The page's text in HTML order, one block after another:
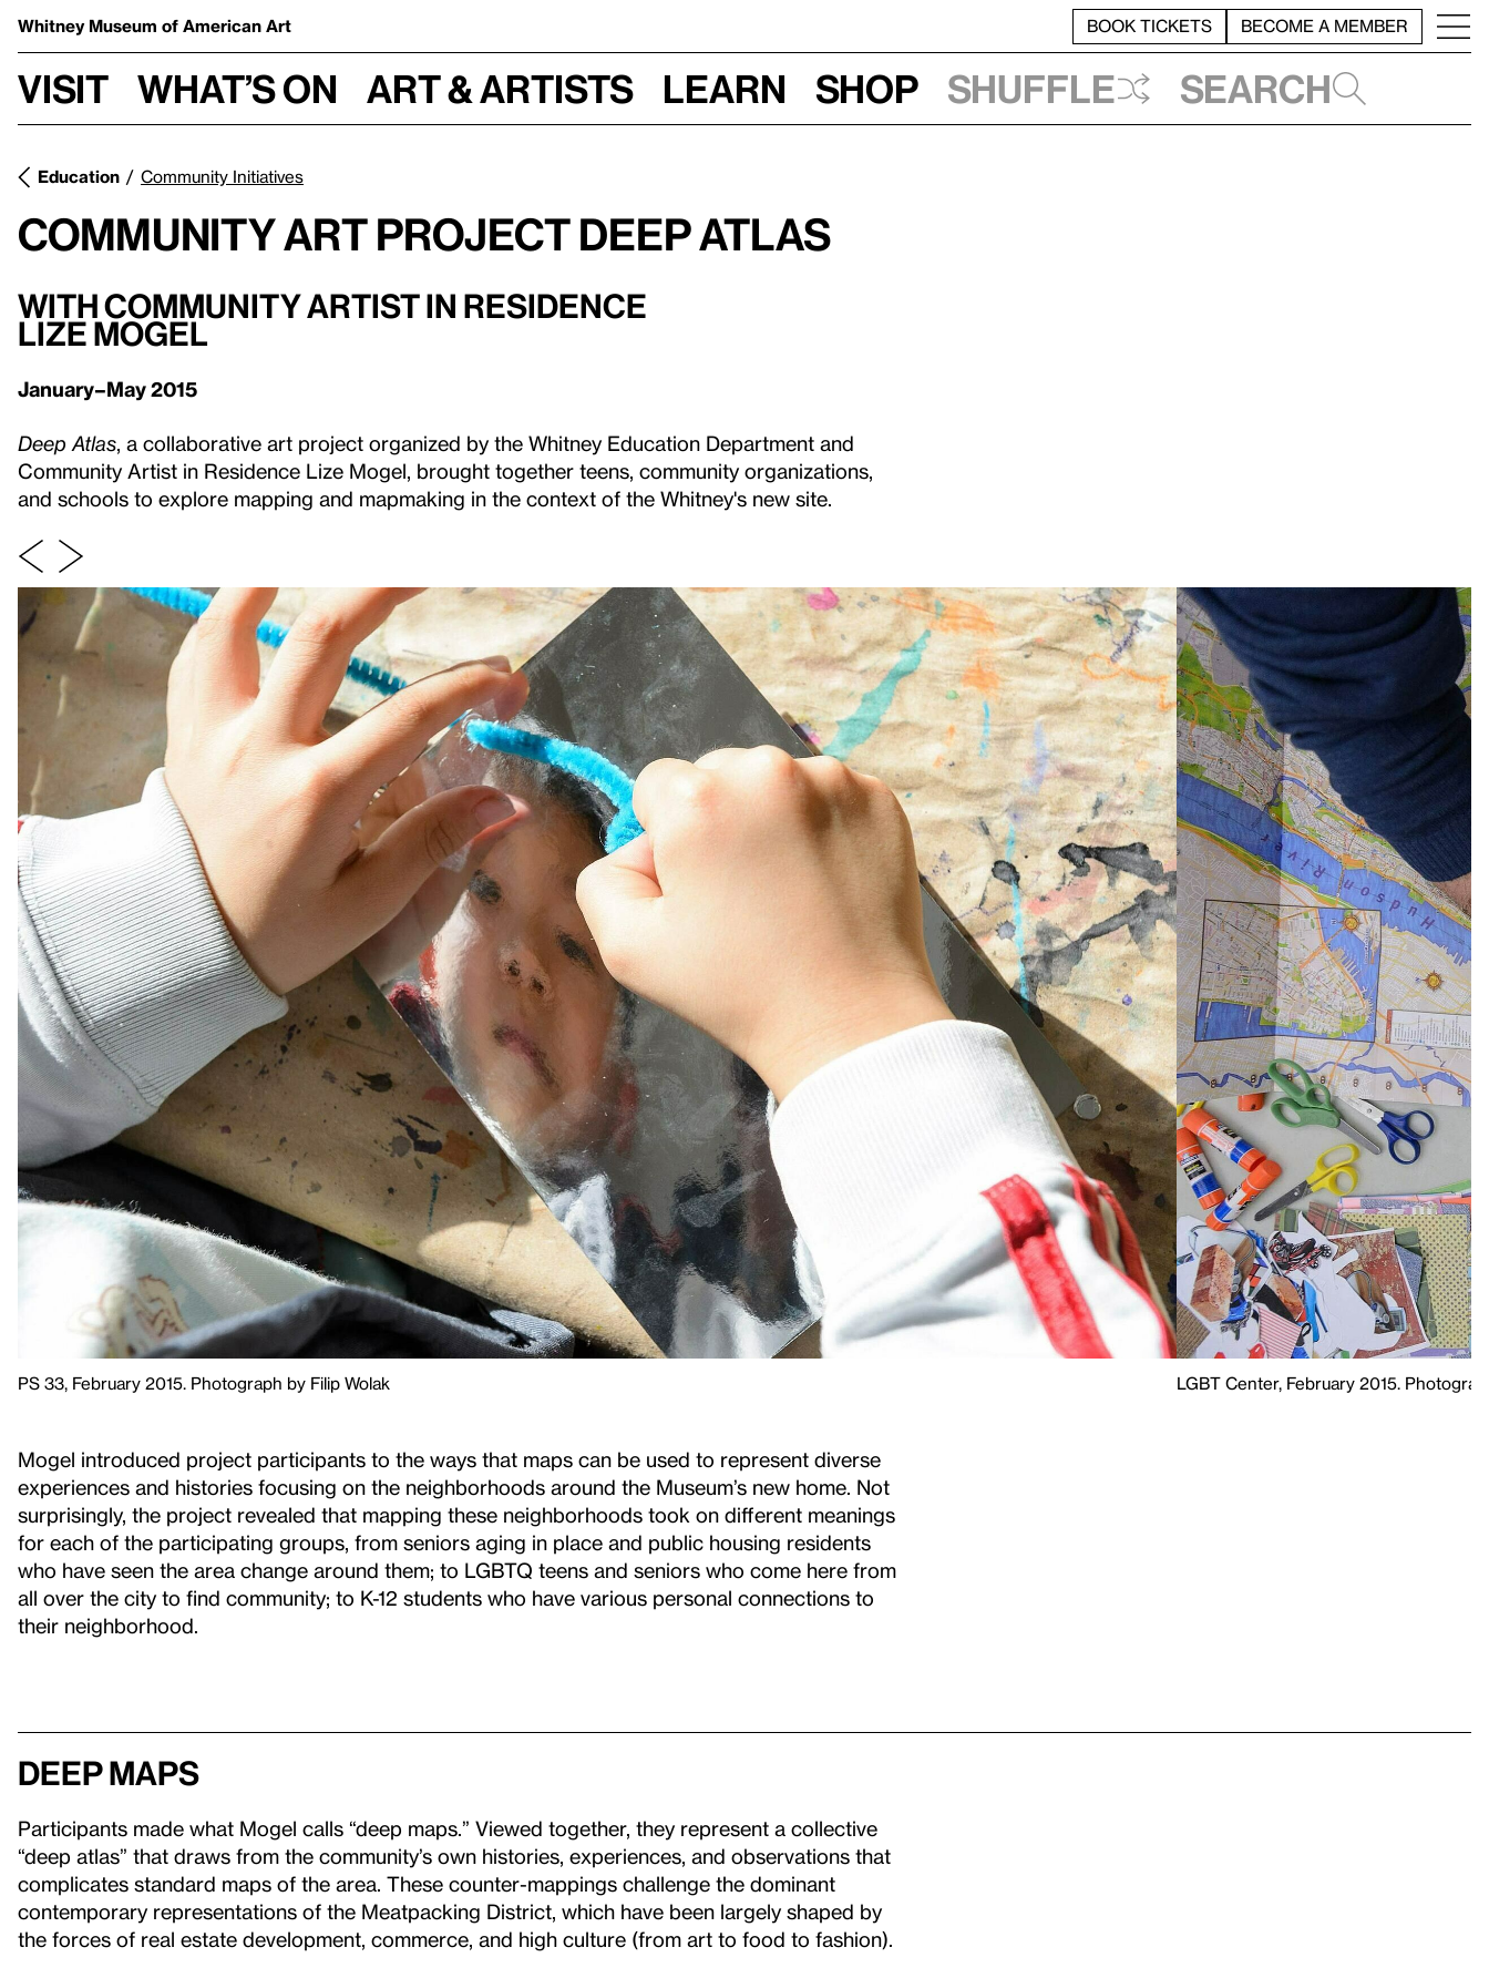
Whitney Museum of American Art BOOK TICKETS BECOME A MEMBER
Visit What’s on Art & Artists Learn Shop Shuffle Search
Education Community Initiatives
Community Art Project Deep Atlas
WITH COMMUNITY ARTIST IN RESIDENCE
LIZE MOGEL
January–May 2015
Deep Atlas , a collaborative art project organized by the Whitney Education Department and
Community Artist in Residence Lize Mogel, brought together teens, community organizations,
and schools to explore mapping and mapmaking in the context of the Whitney's new site.
PS 33, February 2015. Photograph by Filip Wolak LGBT Center, February 2015.
Mogel introduced project participants to the ways that maps can be used to represent diverse
experiences and histories focusing on the neighborhoods around the Museum’s new home. Not
surprisingly, the project revealed that mapping these neighborhoods took on different meanings
for each of the participating groups, from seniors aging in place and public housing residents
who have seen the area change around them; to LGBTQ teens and seniors who come here from
all over the city to find community; to K-12 students who have various personal connections to
their neighborhood.
Deep Maps
Participants made what Mogel calls “deep maps.” Viewed together, they represent a collective
“deep atlas” that draws from the community’s own histories, experiences, and observations that
complicates standard maps of the area. These counter-mappings challenge the dominant
contemporary representations of the Meatpacking District, which have been largely shaped by
the forces of real estate development, commerce, and high culture (from art to food to fashion).